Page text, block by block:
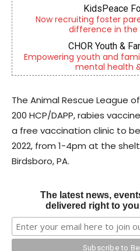
KidsPeace
Now recruiting foster
difference in the
CHOR Youth &
Empowering youth and
mental health
The Animal Rescue League
200 HCP/DAPP, rabies
a free vaccination clinic to
2022, from 1-4pm at the
Birdsboro, PA.
The latest news,
delivered right to